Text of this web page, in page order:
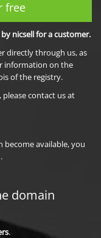
free
nicsell for a customer.
directly through us, as
information on the
of the registry.
contact us at
available, you
domain
.